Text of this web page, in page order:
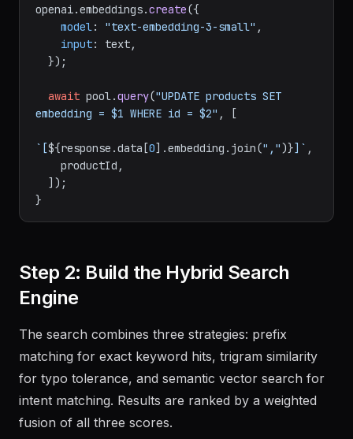
openai.embeddings.create({
model: "text-embedding-3-small" ,
input: text,
await pool.query("UPDATE products SET
embedding = $1 WHERE id = $2" , [
`[${response.data[0].embedding.join(",")}]` ,
Step 2: Build the Hybrid Search
Engine
The search combines three strategies: prefix
matching for exact keyword hits, trigram similarity
for typo tolerance, and semantic vector search for
intent matching. Results are ranked by a weighted
fusion of all three scores.